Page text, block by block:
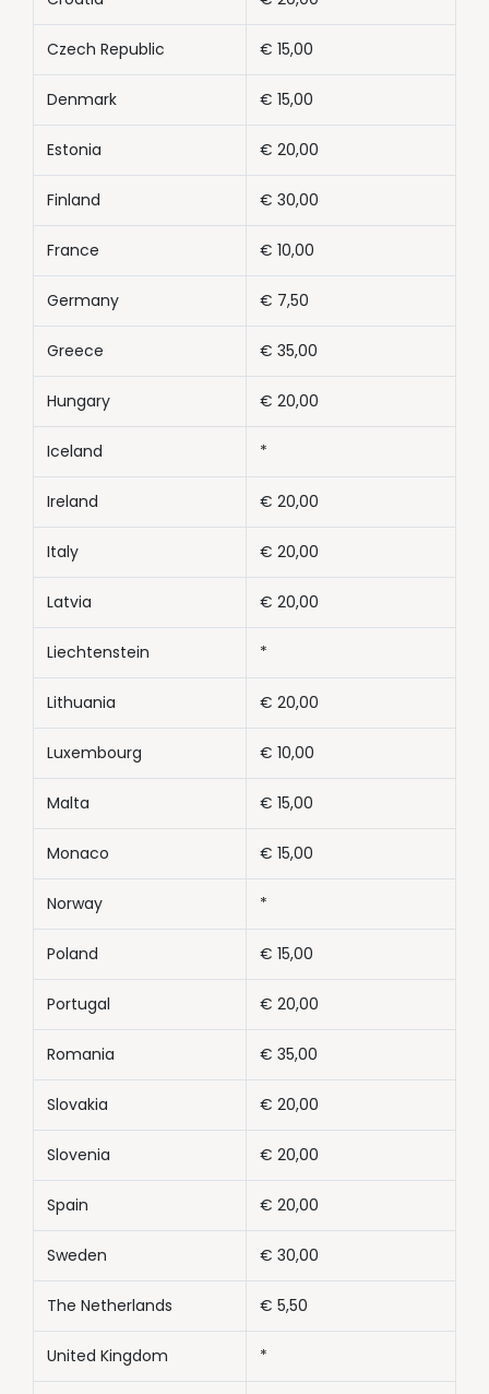
Czech Republic € 15,00
Denmark € 15,00
Estonia € 20,00
Finland € 30,00
France € 10,00
Germany € 7,50
Greece € 35,00
Hungary € 20,00
Iceland *
Ireland € 20,00
Italy € 20,00
Latvia € 20,00
Liechtenstein *
Lithuania € 20,00
Luxembourg € 10,00
Malta € 15,00
Monaco € 15,00
Norway *
Poland € 15,00
Portugal € 20,00
Romania € 35,00
Slovakia € 20,00
Slovenia € 20,00
Spain € 20,00
Sweden € 30,00
The Netherlands € 5,50
United Kingdom *